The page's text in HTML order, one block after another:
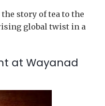
story of tea to the
global twist in a
at Wayanad